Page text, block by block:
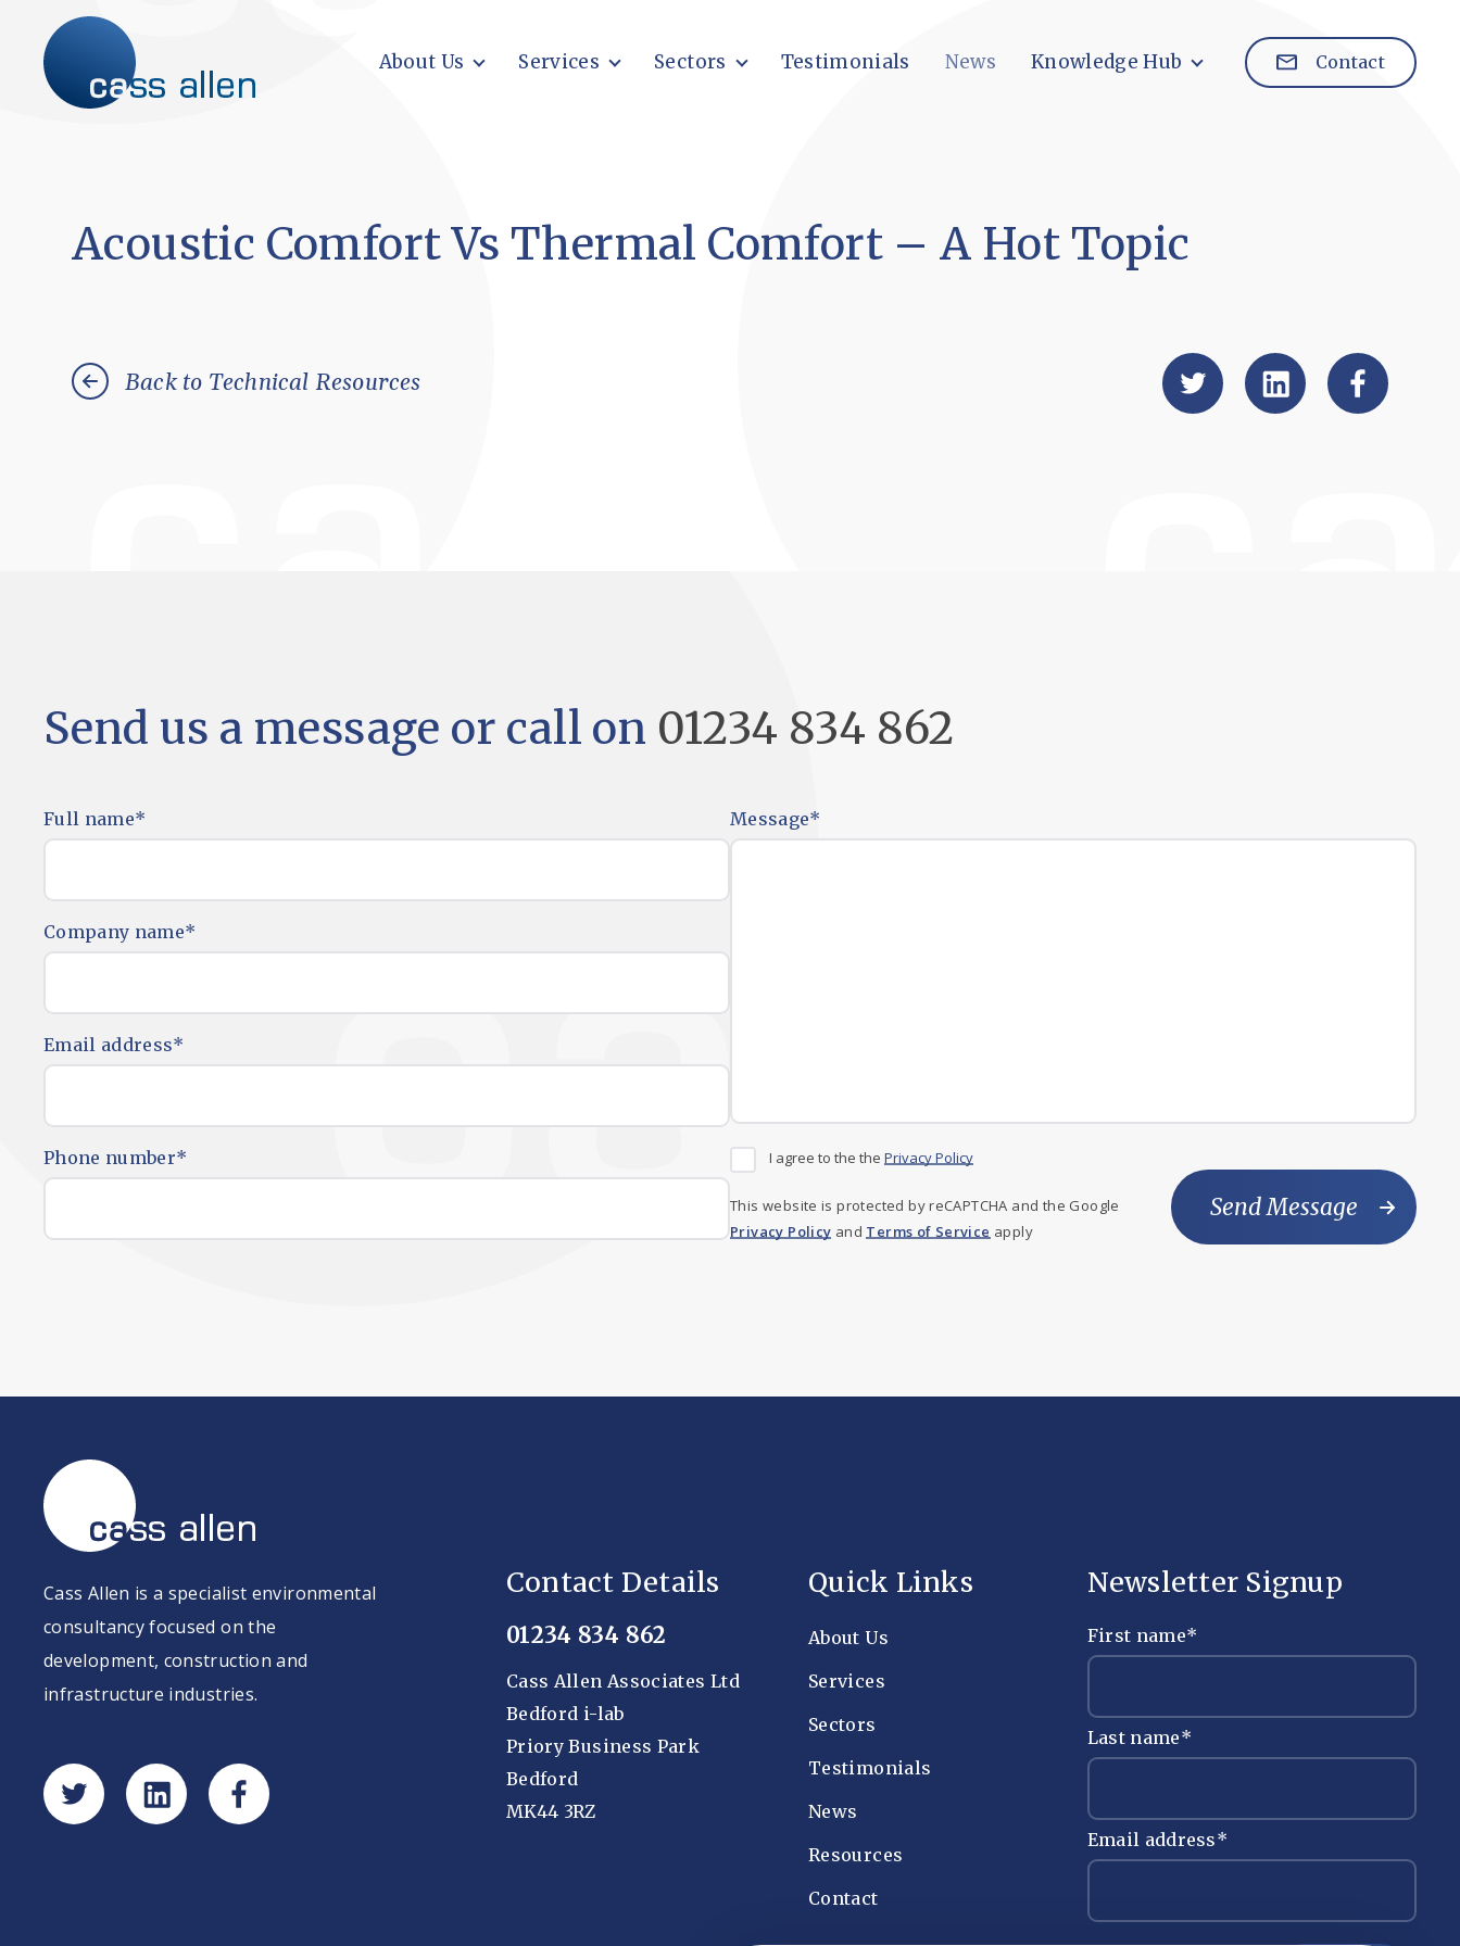
content
About Us Services Sectors Testimonials News Knowledge Hub Contact
Acoustic Comfort Vs Thermal Comfort – A Hot Topic
Back to Technical Resources
Send us a message or call on 01234 834 862
Full name*
Company name*
Email address*
Phone number*
Message*
I agree to the the Privacy Policy
This website is protected by reCAPTCHA and the Google
Privacy Policy and Terms of Service apply
Send Message
Cass Allen is a specialist environmental
consultancy focused on the
development, construction and
infrastructure industries.
Contact Details
01234 834 862
Cass Allen Associates Ltd
Bedford i-lab
Priory Business Park
Bedford
MK44 3RZ
Quick Links
About Us
Services
Sectors
Testimonials
News
Resources
Contact
Newsletter Signup
First name*
Last name*
Email address*